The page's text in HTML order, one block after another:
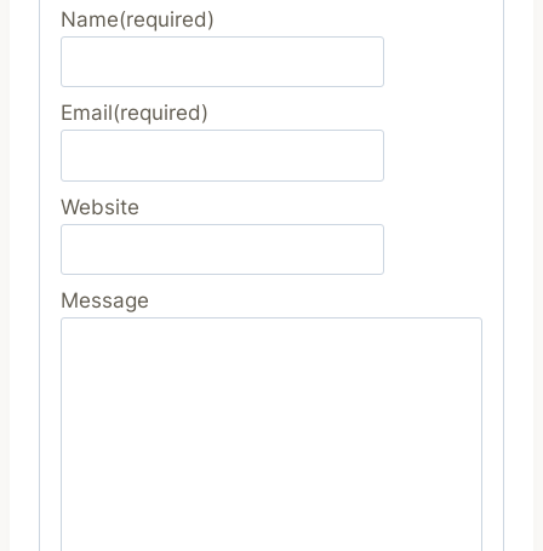
Name(required)
Email(required)
Website
Message